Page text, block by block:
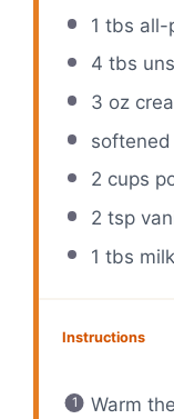
1 tbs all-
4 tbs
3 oz
softened
2 cups
2 tsp
1 tbs
Instructions
Warm